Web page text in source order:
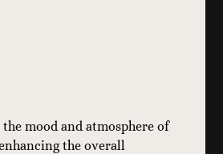
mood and atmosphere of
the overall